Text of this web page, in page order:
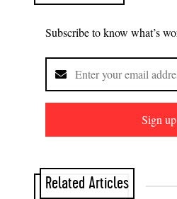
Subscribe to know what’s
Sign up
Related Articles